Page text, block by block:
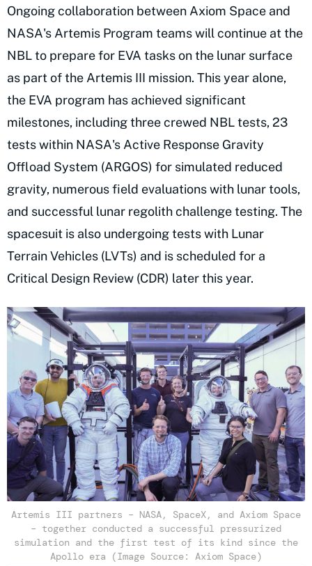
Ongoing collaboration between Axiom Space and
NASA's Artemis Program teams will continue at the
NBL to prepare for EVA tasks on the lunar surface
as part of the Artemis III mission. This year alone,
the EVA program has achieved significant
milestones, including three crewed NBL tests, 23
tests within NASA's Active Response Gravity
Offload System (ARGOS) for simulated reduced
gravity, numerous field evaluations with lunar tools,
and successful lunar regolith challenge testing. The
spacesuit is also undergoing tests with Lunar
Terrain Vehicles (LVTs) and is scheduled for a
Critical Design Review (CDR) later this year.
Artemis III partners – NASA, SpaceX, and Axiom Space
– together conducted a successful pressurized
simulation and the first test of its kind since the
Apollo era (Image Source: Axiom Space)